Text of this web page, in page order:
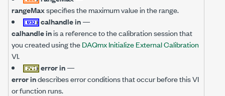
rangeMaxspecifies the maximum value in the range.
calhandle in—
calhandle inis a reference to the calibration session that
you created using theDAQmx Initialize External Calibration
VI.
error in—
error indescribes error conditions that occur before this VI
or function runs.